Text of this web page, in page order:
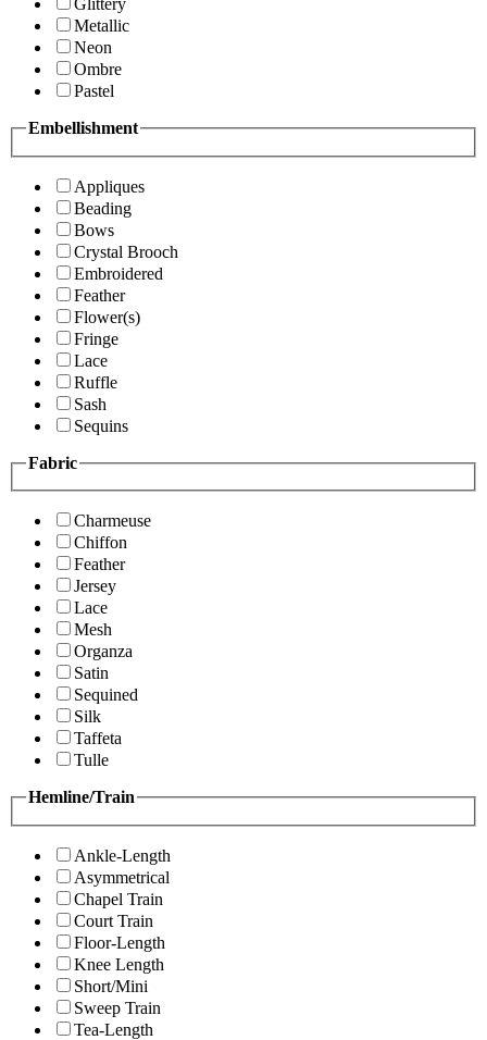
Glittery
Metallic
Neon
Ombre
Pastel
Embellishment
Appliques
Beading
Bows
Crystal Brooch
Embroidered
Feather
Flower(s)
Fringe
Lace
Ruffle
Sash
Sequins
Fabric
Charmeuse
Chiffon
Feather
Jersey
Lace
Mesh
Organza
Satin
Sequined
Silk
Taffeta
Tulle
Hemline/Train
Ankle-Length
Asymmetrical
Chapel Train
Court Train
Floor-Length
Knee Length
Short/Mini
Sweep Train
Tea-Length